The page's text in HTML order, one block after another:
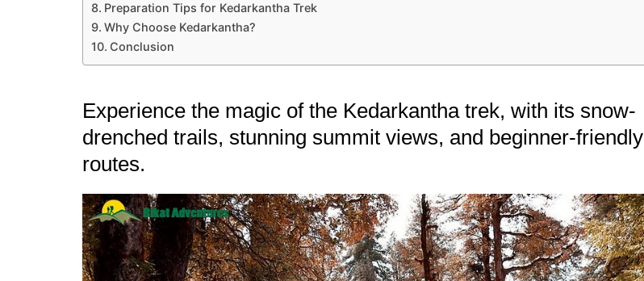
Preparation Tips for Kedarkantha Trek
Why Choose Kedarkantha?
Conclusion
Experience the magic of the Kedarkantha trek, with its snow-
drenched trails, stunning summit views, and beginner-friendly
routes.